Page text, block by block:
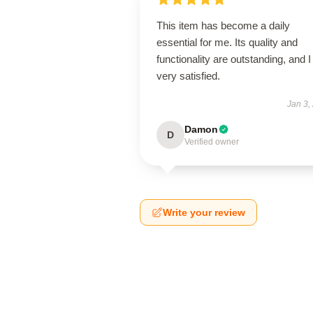
This item has become a daily
essential for me. Its quality and
functionality are outstanding, and I
very satisfied.
Jan 3,
D Damon
Verified owner
Write your review